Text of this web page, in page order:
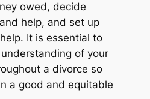
owed, decide
help, and set up
It is essential to
of your
a divorce so
a good and equitable